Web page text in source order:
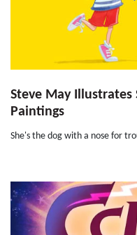
Steve May Illustrates
Paintings
She's the dog with a nose for